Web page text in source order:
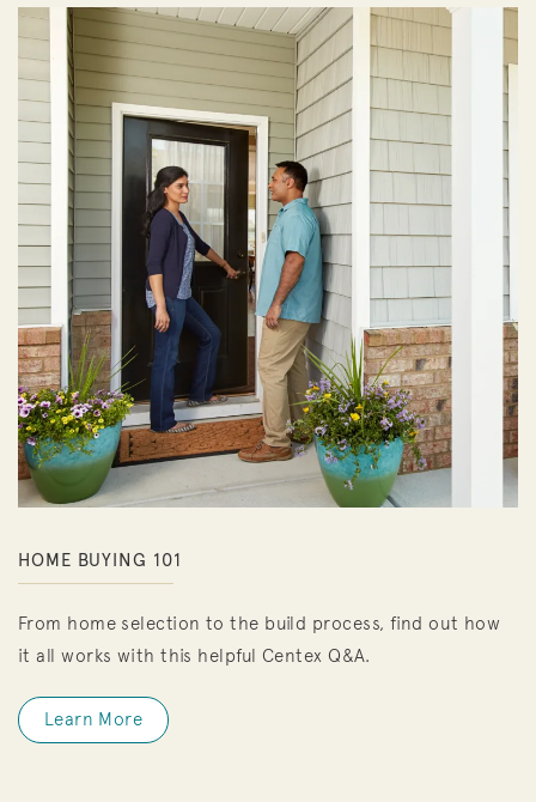
HOME BUYING 101
From home selection to the build process, find out how
it all works with this helpful Centex Q&A.
Learn More